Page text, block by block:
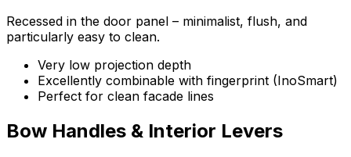
Recessed in the door panel – minimalist, flush, and
particularly easy to clean.
Very low projection depth
Excellently combinable with fingerprint (InoSmart)
Perfect for clean facade lines
Bow Handles & Interior Levers